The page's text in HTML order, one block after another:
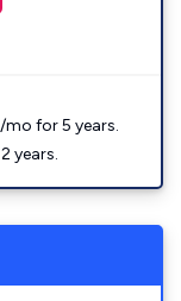
mo for 5 years.
years.